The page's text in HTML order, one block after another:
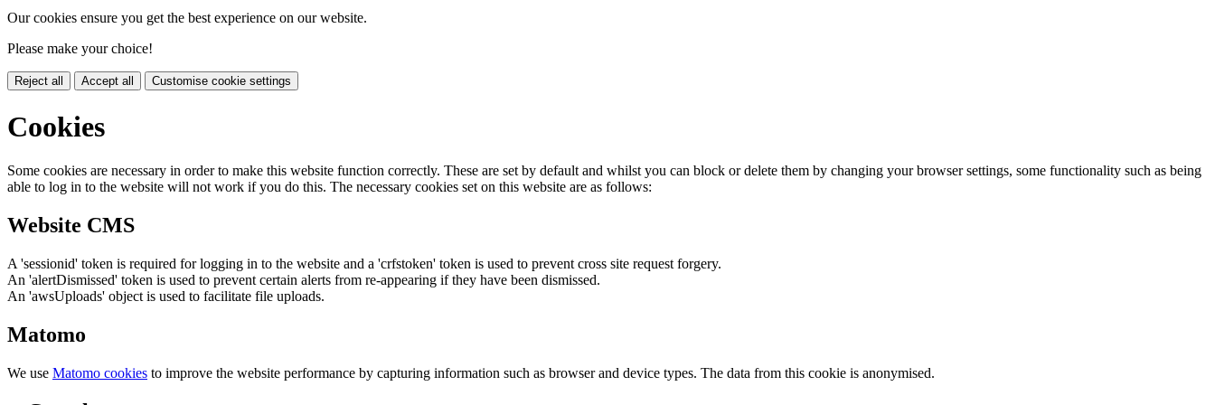
Our cookies ensure you get the best experience on our website.
Please make your choice!
Reject all Accept all Customise cookie settings
Cookies
Some cookies are necessary in order to make this website function correctly. These are set by default and whilst you can block or delete them by changing your browser settings, some functionality such as being
able to log in to the website will not work if you do this. The necessary cookies set on this website are as follows:
Website CMS
A 'sessionid' token is required for logging in to the website and a 'crfstoken' token is used to prevent cross site request forgery.
An 'alertDismissed' token is used to prevent certain alerts from re-appearing if they have been dismissed.
An 'awsUploads' object is used to facilitate file uploads.
Matomo
We use Matomo cookies to improve the website performance by capturing information such as browser and device types. The data from this cookie is anonymised.